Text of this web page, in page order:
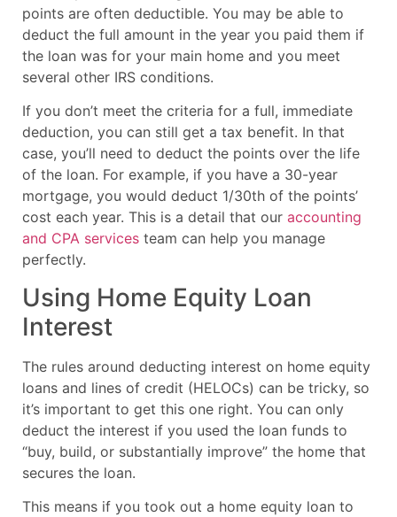
points are often deductible. You may be able to
deduct the full amount in the year you paid them if
the loan was for your main home and you meet
several other IRS conditions.
If you don’t meet the criteria for a full, immediate
deduction, you can still get a tax benefit. In that
case, you’ll need to deduct the points over the life
of the loan. For example, if you have a 30-year
mortgage, you would deduct 1/30th of the points’
cost each year. This is a detail that our accounting
and CPA services team can help you manage
perfectly.
Using Home Equity Loan
Interest
The rules around deducting interest on home equity
loans and lines of credit (HELOCs) can be tricky, so
it’s important to get this one right. You can only
deduct the interest if you used the loan funds to
“buy, build, or substantially improve” the home that
secures the loan.
This means if you took out a home equity loan to